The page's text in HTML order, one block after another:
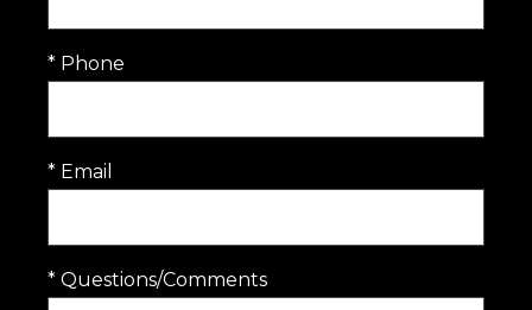
* Phone
* Email
* Questions/Comments